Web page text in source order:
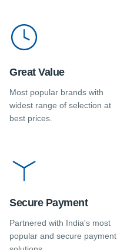
Great Value
Most popular brands with
widest range of selection at
best prices.
Secure Payment
Partnered with India's most
popular and secure payment